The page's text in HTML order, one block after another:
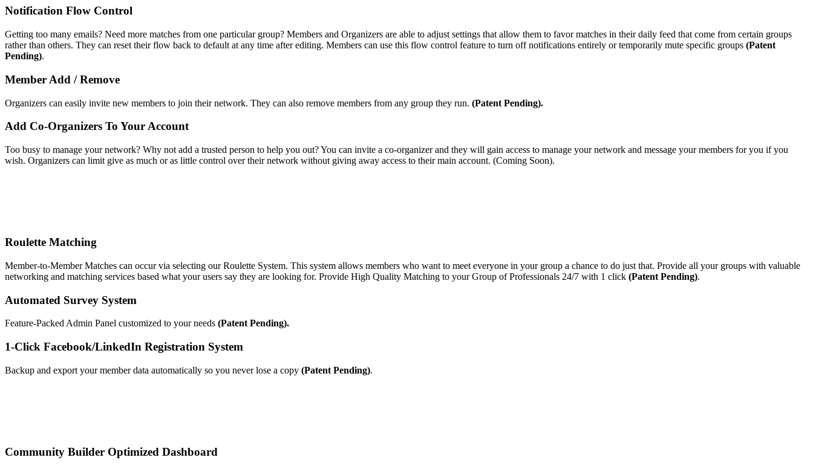
Notification Flow Control
Getting too many emails? Need more matches from one particular group? Members and Organizers are able to adjust settings that allow them to favor matches in their daily feed that come from certain groups
rather than others. They can reset their flow back to default at any time after editing. Members can use this flow control feature to turn off notifications entirely or temporarily mute specific groups (Patent
Pending).
Member Add / Remove
Organizers can easily invite new members to join their network. They can also remove members from any group they run. (Patent Pending).
Add Co-Organizers To Your Account
Too busy to manage your network? Why not add a trusted person to help you out? You can invite a co-organizer and they will gain access to manage your network and message your members for you if you
wish. Organizers can limit give as much or as little control over their network without giving away access to their main account. (Coming Soon).
Roulette Matching
Member-to-Member Matches can occur via selecting our Roulette System. This system allows members who want to meet everyone in your group a chance to do just that. Provide all your groups with valuable
networking and matching services based what your users say they are looking for. Provide High Quality Matching to your Group of Professionals 24/7 with 1 click (Patent Pending).
Automated Survey System
Feature-Packed Admin Panel customized to your needs (Patent Pending).
1-Click Facebook/LinkedIn Registration System
Backup and export your member data automatically so you never lose a copy (Patent Pending).
Community Builder Optimized Dashboard